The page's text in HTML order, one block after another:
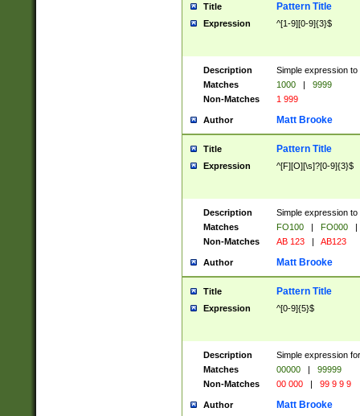
Title Pattern Title
Expression ^[1-9][0-9]{3}$
Description
Simple expression
Matches
1000 |
9999
Non-Matches
1 999
Author Matt Brooke
Title Pattern Title
Expression ^[F][O][\s]?[0-9]{3}$
Description
Simple expression
Matches
FO100 | FO000
|
Non-Matches
AB 123 | AB123
Author Matt Brooke
Title Pattern Title
Expression ^[0-9]{5}$
Description
Simple expression
Matches
00000 |
99999
Non-Matches
00 000 | 99 9 9 9
Author Matt Brooke